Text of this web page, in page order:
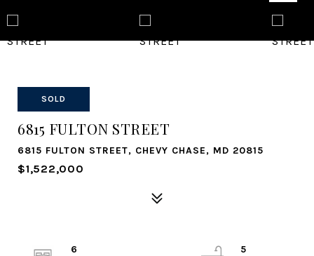
SOLD
6815 FULTON STREET
6815 FULTON STREET, CHEVY CHASE, MD 20815
$1,522,000
6
5